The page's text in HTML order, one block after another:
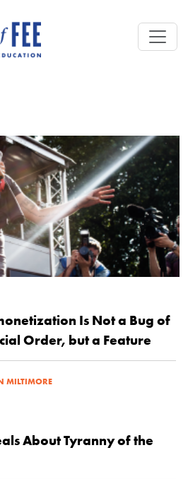
Is Not a Bug of
Order, but a Feature
MILTIMORE
About Tyranny of the